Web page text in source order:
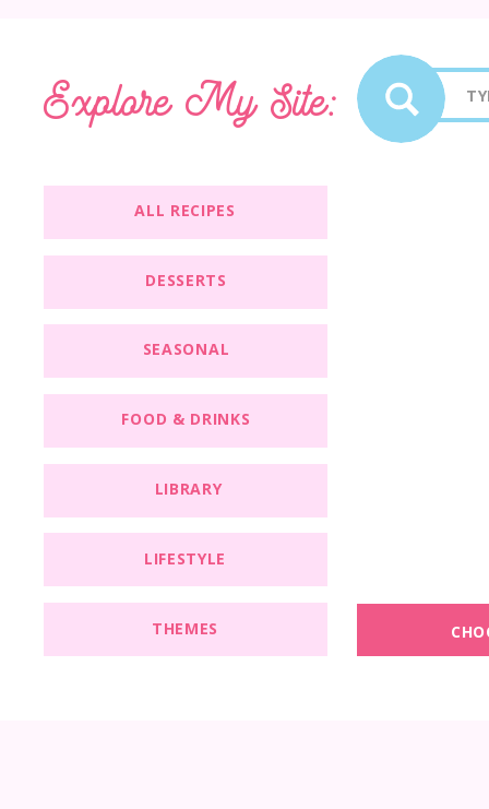
THEMES
LIBRARY
SEASONAL
DESSERTS
ALL RECIPES
for:
Explore My Site:
FOOD & DRINKS
LIFESTYLE